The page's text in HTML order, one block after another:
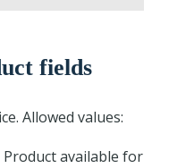
fields
Allowed values:
Product available for